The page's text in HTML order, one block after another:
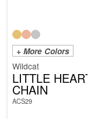
+ More Colors
Wildcat
LITTLE HEART
CHAIN
ACS29